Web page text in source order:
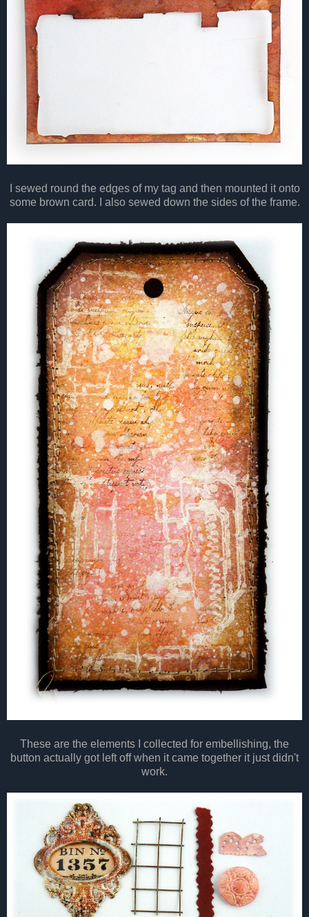
I sewed round the edges of my tag and then mounted it onto
some brown card. I also sewed down the sides of the frame.
These are the elements I collected for embellishing, the
button actually got left off when it came together it just didn't
work.